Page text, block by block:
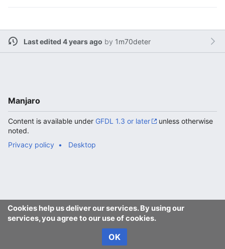
Last edited 4 years ago by 1m70deter
Cookies help us deliver our services. By using our
services, you agree to our use of cookies.
OK
Manjaro
Content is available under GFDL 1.3 or later
unless otherwise
noted.
Privacy policy
Desktop